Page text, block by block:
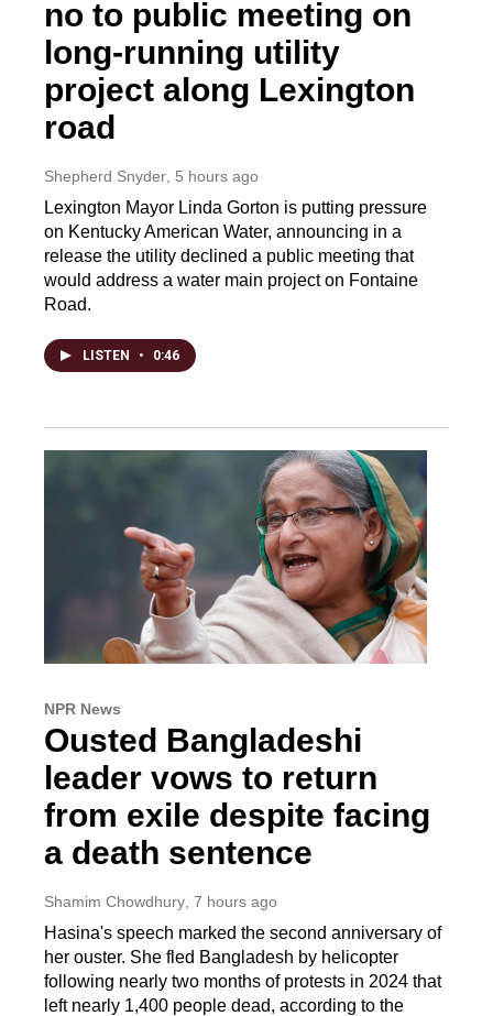
no to public meeting on
long-running utility
project along Lexington
road
Shepherd Snyder , 5 hours ago
Lexington Mayor Linda Gorton is putting pressure
on Kentucky American Water, announcing in a
release the utility declined a public meeting that
would address a water main project on Fontaine
Road.
LISTEN • 0:46
NPR News
Ousted Bangladeshi
leader vows to return
from exile despite facing
a death sentence
Shamim Chowdhury , 7 hours ago
Hasina's speech marked the second anniversary of
her ouster. She fled Bangladesh by helicopter
following nearly two months of protests in 2024 that
left nearly 1,400 people dead, according to the